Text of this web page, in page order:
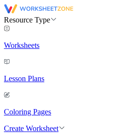
Resource Type
Worksheets
Lesson Plans
Coloring Pages
Create Worksheet